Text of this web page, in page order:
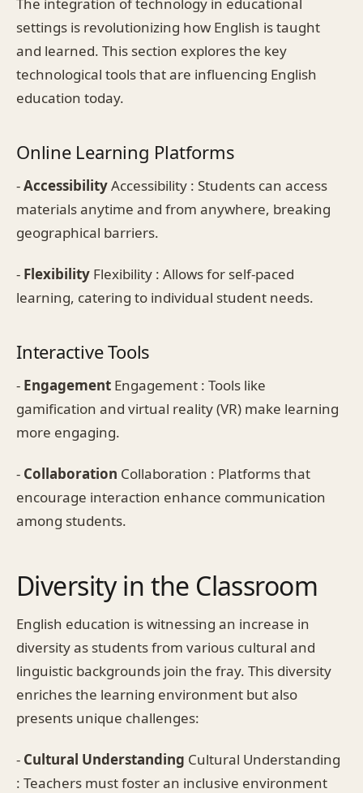
settings is revolutionizing how English is taught
and learned. This section explores the key
technological tools that are influencing English
education today.
Online Learning Platforms
-AccessibilityAccessibility : Students can access
materials anytime and from anywhere, breaking
geographical barriers.
- Flexibility Flexibility : Allows for self-paced
learning, catering to individual student needs.
Interactive Tools
- Engagement Engagement : Tools like
gamification and virtual reality (VR) make learning
more engaging.
- Collaboration Collaboration : Platforms that
encourage interaction enhance communication
among students.
Diversity in the Classroom
English education is witnessing an increase in
diversity as students from various cultural and
linguistic backgrounds join the fray. This diversity
enriches the learning environment but also
presents unique challenges:
- Cultural Understanding Cultural Understanding
: Teachers must foster an inclusive environment